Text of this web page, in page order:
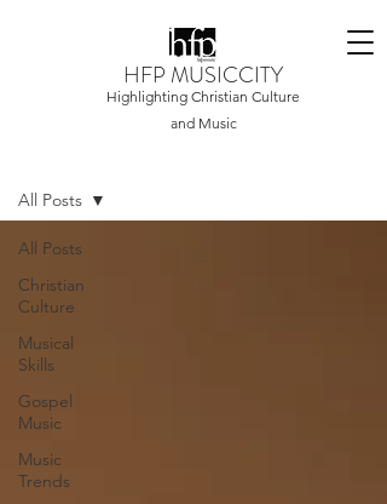
HFP MUSICCITY
Highlighting Christian Culture
and Music
All Posts
Christian
Culture
Musical
Skills
Gospel
Music
Music
Trends
All Posts